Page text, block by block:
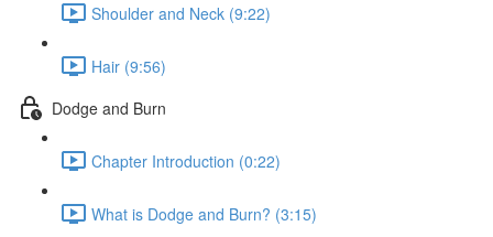
Shoulder and Neck (9:22)
Hair (9:56)
Dodge and Burn
Chapter Introduction (0:22)
What is Dodge and Burn? (3:15)